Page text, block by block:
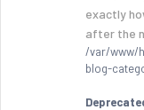
exactly
after the
/var/www/
blog-